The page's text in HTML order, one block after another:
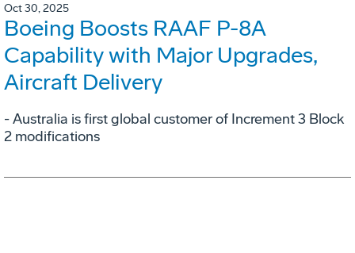
Oct 30, 2025
Boeing Boosts RAAF P-8A
Capability with Major Upgrades,
Aircraft Delivery
- Australia is first global customer of Increment 3 Block
2 modifications